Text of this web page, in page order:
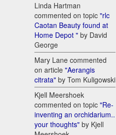
Linda Hartman
commented on topic "rlc
Caotan Beauty found at
Home Depot " by David
George
Mary Lane commented
on article "Aerangis
citrata" by Tom Kuligowski
Kjell Meershoek
commented on topic "Re-
inventing an orchidarium..
your thoughts" by Kjell